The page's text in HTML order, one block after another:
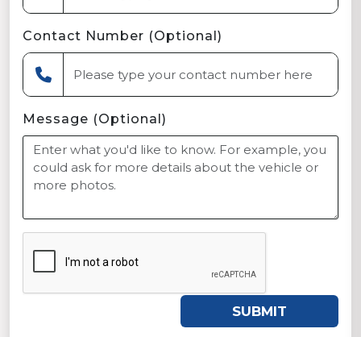
Contact Number (Optional)
Message (Optional)
SUBMIT